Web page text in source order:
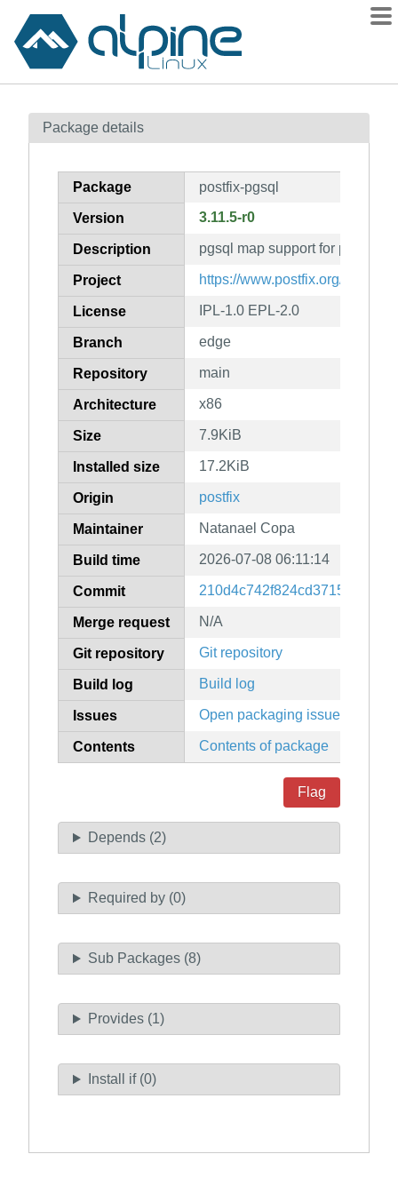
Contents
How to flag
Package details
Package postfix-pgsql
Version 3.11.5-r0
Description pgsql map support for postfix
Project https://www.postfix.org/
License IPL-1.0 EPL-2.0
Branch edge
Repository main
Architecture x86
Size 7.9KiB
Installed size 17.2KiB
Origin postfix
Maintainer Natanael Copa
Build time 2026-07-08 06:11:14
Commit
Merge request N/A
Git repository Git repository
Build log Build log
Issues Open packaging issues
Contents Contents of package
Flag
Depends (2)
Required by (0)
Sub Packages (8)
Provides (1)
Install if (0)